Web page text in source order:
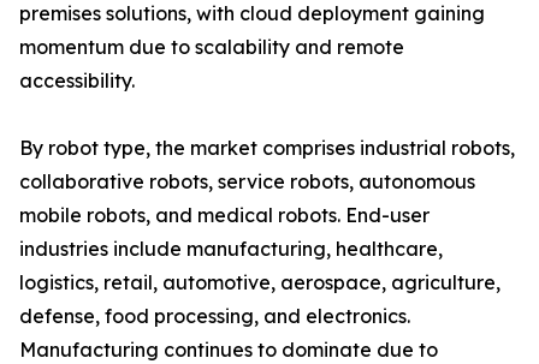
premises solutions, with cloud deployment gaining
momentum due to scalability and remote
accessibility.
By robot type, the market comprises industrial robots,
collaborative robots, service robots, autonomous
mobile robots, and medical robots. End-user
industries include manufacturing, healthcare,
logistics, retail, automotive, aerospace, agriculture,
defense, food processing, and electronics.
Manufacturing continues to dominate due to